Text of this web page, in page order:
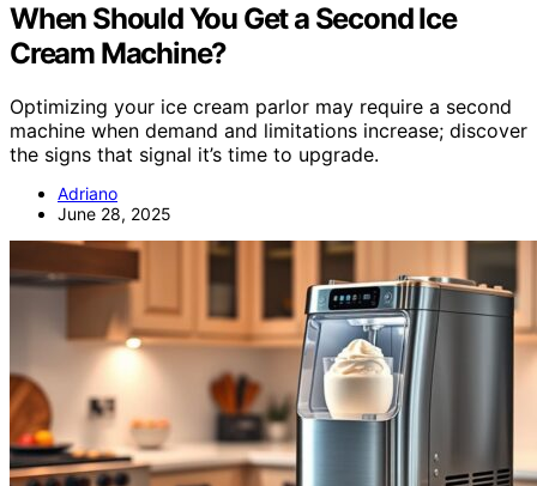
When Should You Get a Second Ice
Cream Machine?
Optimizing your ice cream parlor may require a second
machine when demand and limitations increase; discover
the signs that signal it’s time to upgrade.
Adriano
June 28, 2025